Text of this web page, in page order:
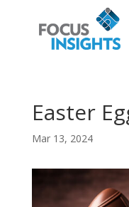
Easter
Mar 13, 2024